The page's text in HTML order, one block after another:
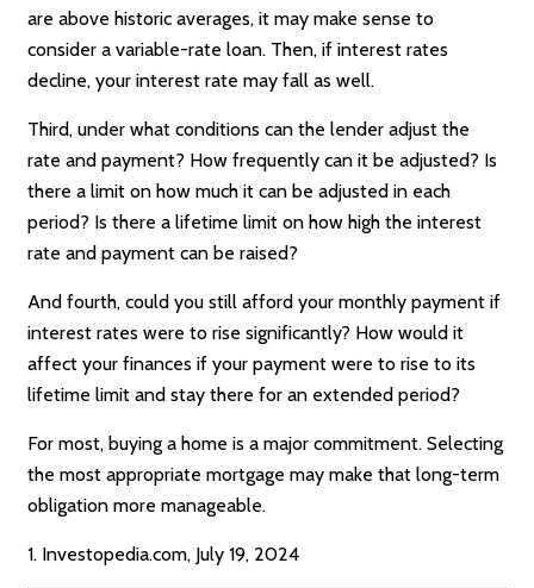
are above historic averages, it may make sense to
consider a variable-rate loan. Then, if interest rates
decline, your interest rate may fall as well.
Third, under what conditions can the lender adjust the
rate and payment? How frequently can it be adjusted? Is
there a limit on how much it can be adjusted in each
period? Is there a lifetime limit on how high the interest
rate and payment can be raised?
And fourth, could you still afford your monthly payment if
interest rates were to rise significantly? How would it
affect your finances if your payment were to rise to its
lifetime limit and stay there for an extended period?
For most, buying a home is a major commitment. Selecting
the most appropriate mortgage may make that long-term
obligation more manageable.
1. Investopedia.com, July 19, 2024